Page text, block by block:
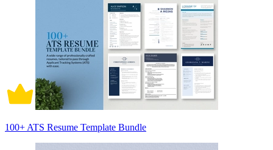
100+ ATS Resume Template Bundle